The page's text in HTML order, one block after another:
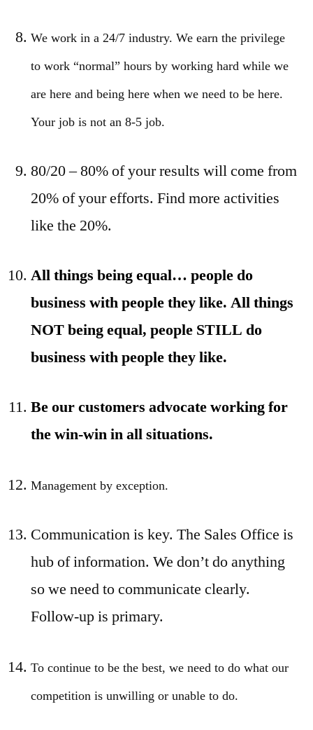
We work in a 24/7 industry. We earn the privilege
to work “normal” hours by working hard while we
are here and being here when we need to be here.
Your job is not an 8-5 job.
80/20 – 80% of your results will come from
20% of your efforts. Find more activities
like the 20%.
All things being equal… people do
business with people they like. All things
NOT being equal, people STILL do
business with people they like.
Be our customers advocate working for
the win-win in all situations.
Management by exception.
Communication is key. The Sales Office is
hub of information. We don’t do anything
so we need to communicate clearly.
Follow-up is primary.
To continue to be the best, we need to do what our
competition is unwilling or unable to do.